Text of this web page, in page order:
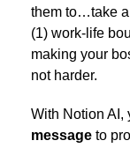
them to…take
(1) work-life
making your
not harder.
With Notion AI,
message to